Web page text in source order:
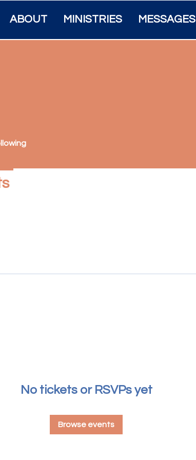
ABOUT MINISTRIES MESSAGES
No tickets or RSVPs yet
Browse events